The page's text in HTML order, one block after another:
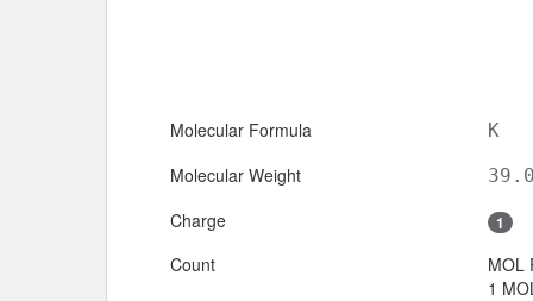
Molecular Formula K
Molecular Weight
Charge 1
Count
MOL
1